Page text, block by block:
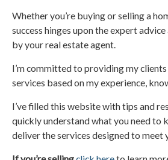
Whether you’re buying or selling a
success hinges upon the expert
by your real estate agent.
I’m committed to providing my
services based on my experience,
I’ve filled this website with tips and
quickly understand what you need to
deliver the services designed to meet